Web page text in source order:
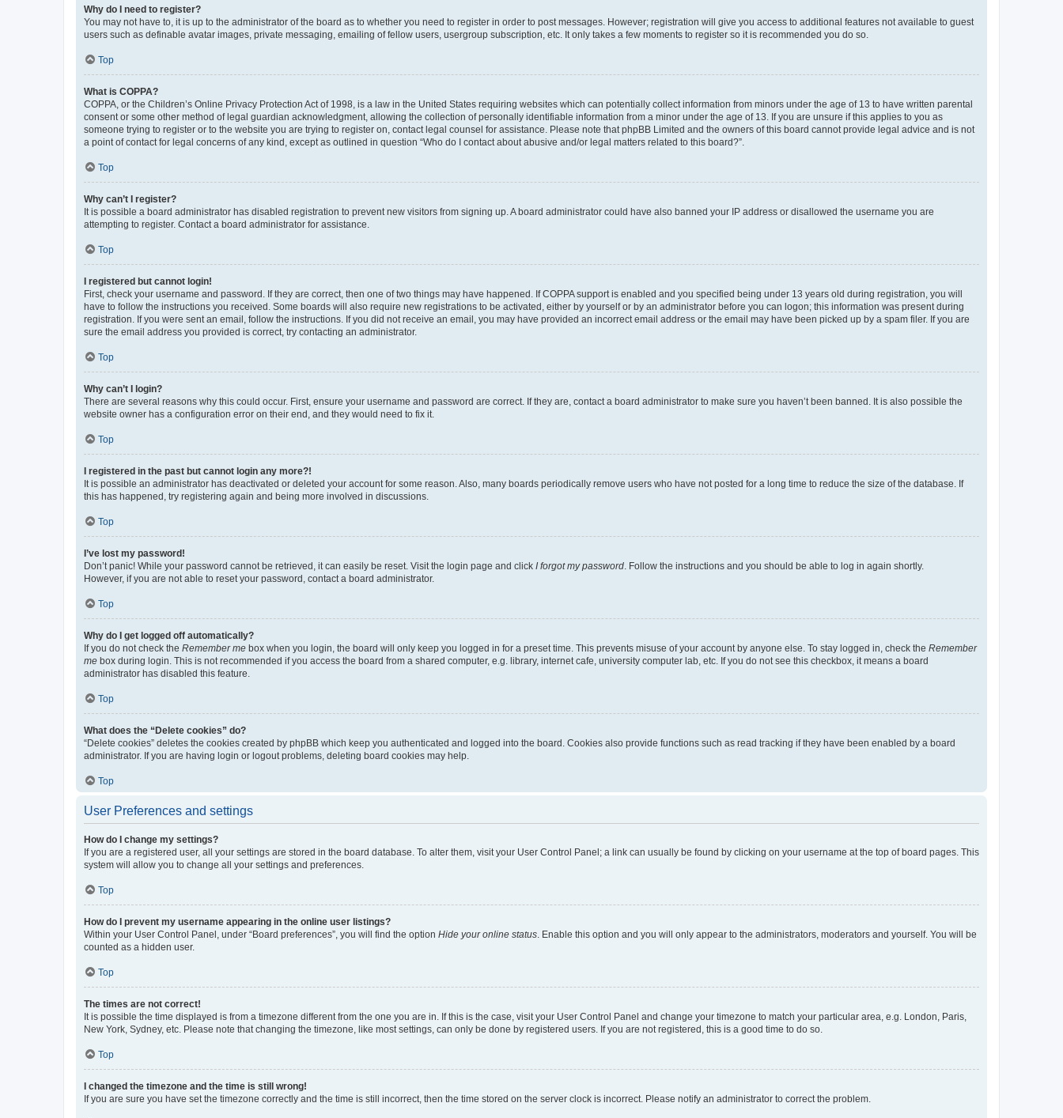
Why do I need to register?
You may not have to, it is up to the administrator of the board as to whether you need to register in order to post messages. However; registration will give you access to additional features not available to guest
users such as definable avatar images, private messaging, emailing of fellow users, usergroup subscription, etc. It only takes a few moments to register so it is recommended you do so.
Top
What is COPPA?
COPPA, or the Children’s Online Privacy Protection Act of 1998, is a law in the United States requiring websites which can potentially collect information from minors under the age of 13 to have written parental
consent or some other method of legal guardian acknowledgment, allowing the collection of personally identifiable information from a minor under the age of 13. If you are unsure if this applies to you as
someone trying to register or to the website you are trying to register on, contact legal counsel for assistance. Please note that phpBB Limited and the owners of this board cannot provide legal advice and is not
a point of contact for legal concerns of any kind, except as outlined in question “Who do I contact about abusive and/or legal matters related to this board?”.
Top
Why can’t I register?
It is possible a board administrator has disabled registration to prevent new visitors from signing up. A board administrator could have also banned your IP address or disallowed the username you are
attempting to register. Contact a board administrator for assistance.
Top
I registered but cannot login!
First, check your username and password. If they are correct, then one of two things may have happened. If COPPA support is enabled and you specified being under 13 years old during registration, you will
have to follow the instructions you received. Some boards will also require new registrations to be activated, either by yourself or by an administrator before you can logon; this information was present during
registration. If you were sent an email, follow the instructions. If you did not receive an email, you may have provided an incorrect email address or the email may have been picked up by a spam filer. If you are
sure the email address you provided is correct, try contacting an administrator.
Top
Why can’t I login?
There are several reasons why this could occur. First, ensure your username and password are correct. If they are, contact a board administrator to make sure you haven’t been banned. It is also possible the
website owner has a configuration error on their end, and they would need to fix it.
Top
I registered in the past but cannot login any more?!
It is possible an administrator has deactivated or deleted your account for some reason. Also, many boards periodically remove users who have not posted for a long time to reduce the size of the database. If
this has happened, try registering again and being more involved in discussions.
Top
I’ve lost my password!
Don’t panic! While your password cannot be retrieved, it can easily be reset. Visit the login page and click I forgot my password. Follow the instructions and you should be able to log in again shortly.
However, if you are not able to reset your password, contact a board administrator.
Top
Why do I get logged off automatically?
If you do not check the Remember me box when you login, the board will only keep you logged in for a preset time. This prevents misuse of your account by anyone else. To stay logged in, check the Remember
me box during login. This is not recommended if you access the board from a shared computer, e.g. library, internet cafe, university computer lab, etc. If you do not see this checkbox, it means a board
administrator has disabled this feature.
Top
What does the “Delete cookies” do?
“Delete cookies” deletes the cookies created by phpBB which keep you authenticated and logged into the board. Cookies also provide functions such as read tracking if they have been enabled by a board
administrator. If you are having login or logout problems, deleting board cookies may help.
Top
User Preferences and settings
How do I change my settings?
If you are a registered user, all your settings are stored in the board database. To alter them, visit your User Control Panel; a link can usually be found by clicking on your username at the top of board pages. This
system will allow you to change all your settings and preferences.
Top
How do I prevent my username appearing in the online user listings?
Within your User Control Panel, under “Board preferences”, you will find the option Hide your online status. Enable this option and you will only appear to the administrators, moderators and yourself. You will be
counted as a hidden user.
Top
The times are not correct!
It is possible the time displayed is from a timezone different from the one you are in. If this is the case, visit your User Control Panel and change your timezone to match your particular area, e.g. London, Paris,
New York, Sydney, etc. Please note that changing the timezone, like most settings, can only be done by registered users. If you are not registered, this is a good time to do so.
Top
I changed the timezone and the time is still wrong!
If you are sure you have set the timezone correctly and the time is still incorrect, then the time stored on the server clock is incorrect. Please notify an administrator to correct the problem.